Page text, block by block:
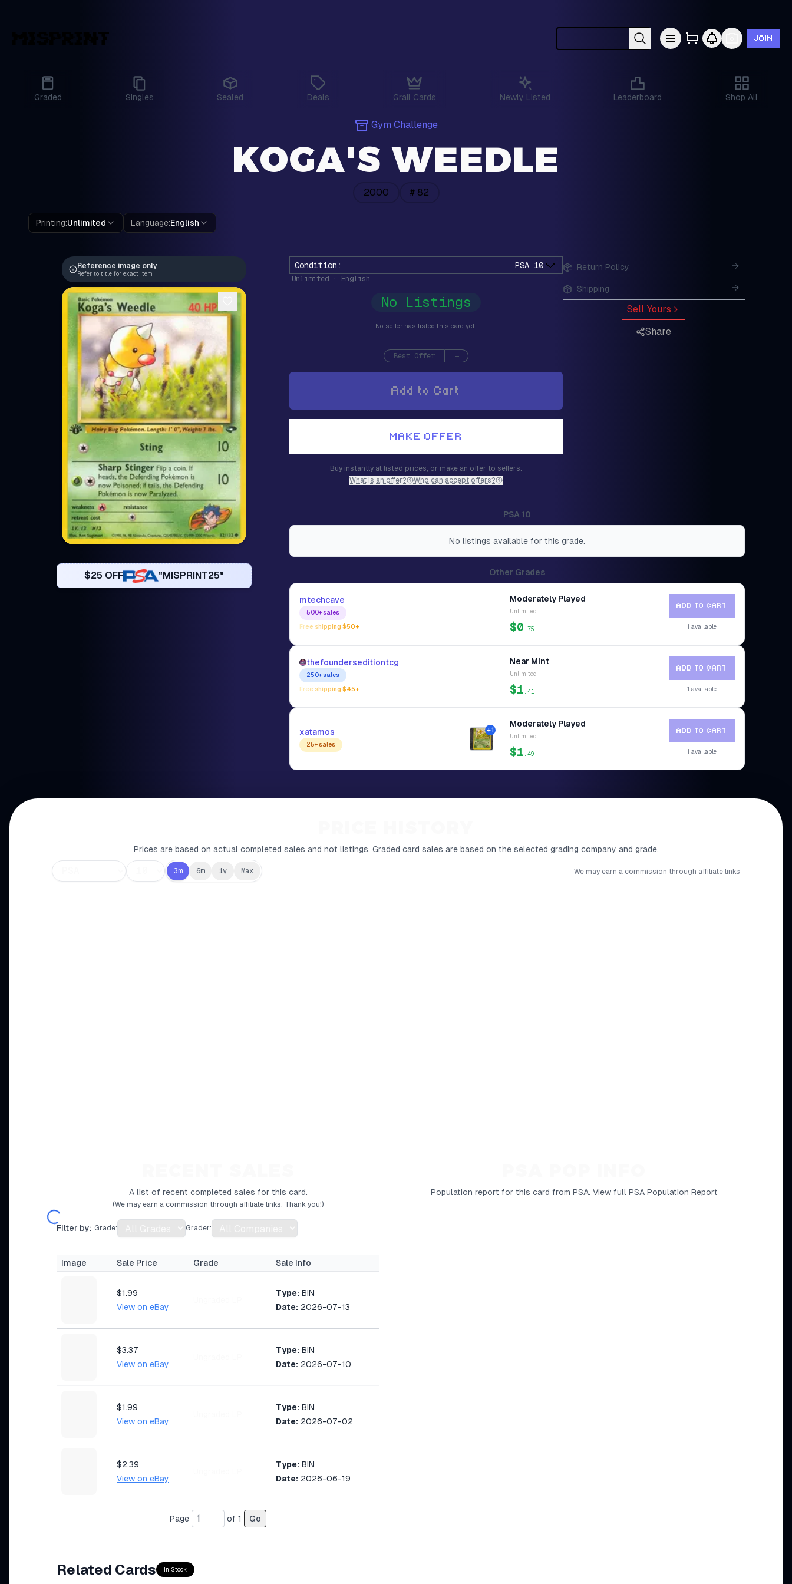
JOIN
Graded Singles Sealed Deals Grail Cards Newly Listed Leaderboard Shop All
Gym Challenge
KOGA'S WEEDLE
2000 # 82
Printing:Unlimited Language:English
Reference image only
Refer to title for exact item
$25 OFF "MISPRINT25"
Condition : PSA 10
Unlimited · English
No Listings
No seller has listed this card yet.
Best Offer —
Add to Cart
MAKE OFFER
Buy instantly at listed prices, or make an offer to sellers.
What is an offer?
Who can accept offers?
Return Policy
Shipping
Sell Yours
Share
PSA 10
No listings available for this grade.
Other Grades
mtechcave
500+sales
Free shipping $50+
Moderately Played
Unlimited
$0 .75
ADD TO CART
1 available
thefounderseditiontcg
250+sales
Free shipping $45+
Near Mint
Unlimited
$1 .41
ADD TO CART
1 available
xatamos
25+sales
+1
Moderately Played
Unlimited
$1 .49
ADD TO CART
1 available
Prices are based on actual completed sales and not listings. Graded card sales are based on the selected grading company and grade.
3m 6m 1y Max We may earn a commission through affiliate links
A list of recent completed sales for this card.
(We may earn a commission through affiliate links. Thank you!)
Filter by: Grade: Grader:
Image Sale Price Grade Sale Info
$1.99
View on eBay
Type: BIN
Date: 2026-07-13
$3.37
View on eBay
Type: BIN
Date: 2026-07-10
$1.99
View on eBay
Type: BIN
Date: 2026-07-02
$2.39
View on eBay
Type: BIN
Date: 2026-06-19
Ungraded MP
Page of 1 Go
Population report for this card from PSA. View full PSA Population Report
Related Cards In Stock